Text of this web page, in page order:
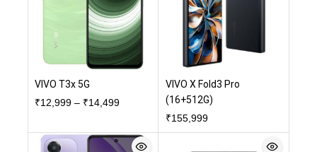
VIVO T3x 5G
₹12,999 – ₹14,499
VIVO X Fold3 Pro
(16+512G)
₹155,999